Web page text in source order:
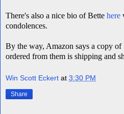
There's also a nice bio of Bette here
condolences.
By the way, Amazon says a copy of
ordered from them is shipping and
Win Scott Eckert at 3:30 PM
Share